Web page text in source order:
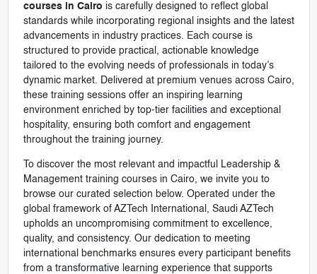
courses in Cairo is carefully designed to reflect global
standards while incorporating regional insights and the latest
advancements in industry practices. Each course is
structured to provide practical, actionable knowledge
tailored to the evolving needs of professionals in today’s
dynamic market. Delivered at premium venues across Cairo,
these training sessions offer an inspiring learning
environment enriched by top-tier facilities and exceptional
hospitality, ensuring both comfort and engagement
throughout the training journey.
To discover the most relevant and impactful Leadership &
Management training courses in Cairo, we invite you to
browse our curated selection below. Operated under the
global framework of AZTech International, Saudi AZTech
upholds an uncompromising commitment to excellence,
quality, and consistency. Our dedication to meeting
international benchmarks ensures every participant benefits
from a transformative learning experience that supports